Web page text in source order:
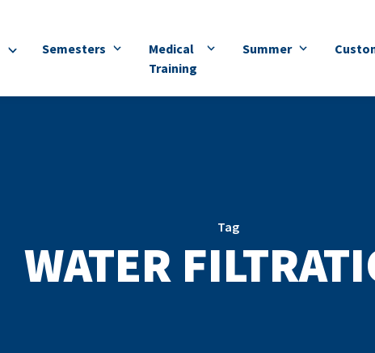
Semesters
Medical
Training
Summer
Tag
WATER